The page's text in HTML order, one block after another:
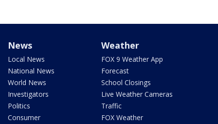
News
Local News
National News
World News
Investigators
Politics
Consumer
Weather
FOX 9 Weather App
Forecast
School Closings
Live Weather Cameras
Traffic
FOX Weather